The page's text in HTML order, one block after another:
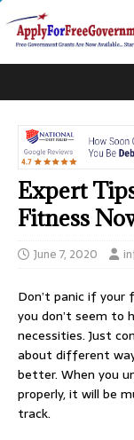
Expert
Fitness
June 7, 2020
Don’t panic if your
you don’t seem to
necessities. Just
about different
better. When you
properly, it will be
track.